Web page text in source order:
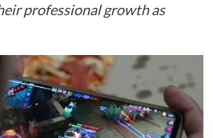
professional growth as